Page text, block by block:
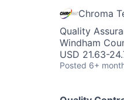
Chroma
Quality
Windham
USD 21.63-
Posted 6+